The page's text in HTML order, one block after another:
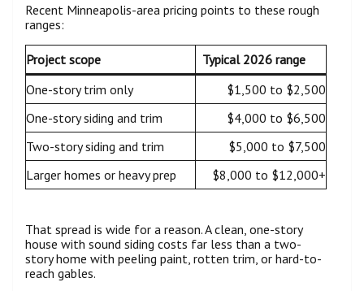
Recent Minneapolis-area pricing points to these rough
ranges:
Project scope
Typical 2026 range
One-story trim only
$1,500 to $2,500
One-story siding and trim
$4,000 to $6,500
Two-story siding and trim
$5,000 to $7,500
Larger homes or heavy prep
$8,000 to $12,000+
That spread is wide for a reason. A clean, one-story
house with sound siding costs far less than a two-
story home with peeling paint, rotten trim, or hard-to-
reach gables.